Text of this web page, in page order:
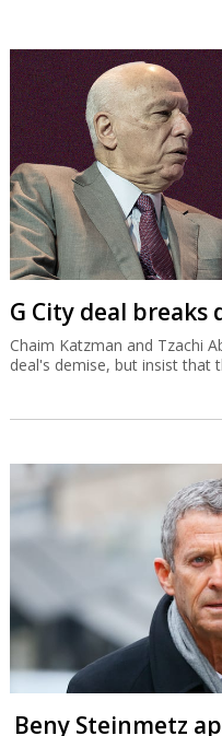
G City deal breaks
Chaim Katzman and Tzachi
deal's demise, but insist that
Beny Steinmetz